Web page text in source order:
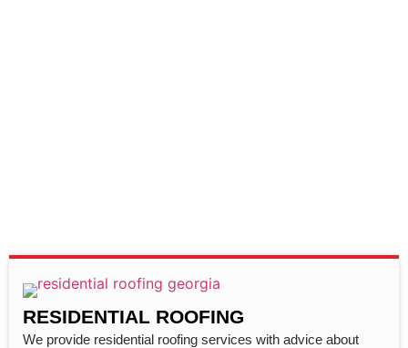
RESIDENTIAL ROOFING
We provide residential roofing services with advice about